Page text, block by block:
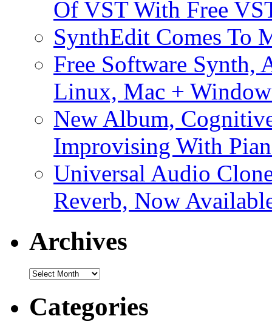
Of VST With Free
SynthEdit Comes To
Free Software Synth,
Linux, Mac +
New Album,
Improvising With
Universal Audio
Reverb, Now
Archives
Archives
Categories